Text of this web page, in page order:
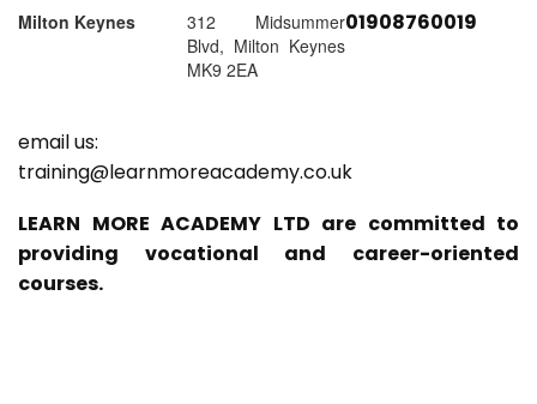
Milton Keynes
312 Midsummer
Blvd, Milton Keynes
MK9 2EA
01908760019
email us:
training@learnmoreacademy.co.uk
LEARN MORE ACADEMY LTD are committed to
providing vocational and career-oriented
courses.